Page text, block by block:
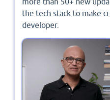
the tech stack to make
developer.